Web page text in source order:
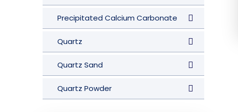
Precipitated Calcium Carbonate
Quartz
Quartz Sand
Quartz Powder